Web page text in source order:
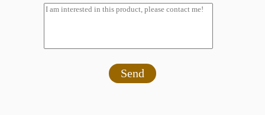
Send